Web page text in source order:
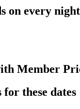
on every
Member
for these dates